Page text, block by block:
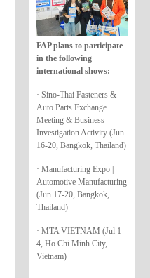
FAP plans to participate
in the following
international shows:
· Sino-Thai Fasteners &
Auto Parts Exchange
Meeting & Business
Investigation Activity (Jun
16-20, Bangkok, Thailand)
· Manufacturing Expo |
Automotive Manufacturing
(Jun 17-20, Bangkok,
Thailand)
· MTA VIETNAM (Jul 1-
4, Ho Chi Minh City,
Vietnam)